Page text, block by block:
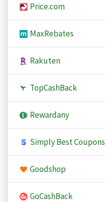
Price.com
MaxRebates
Rakuten
TopCashBack
Rewardany
Simply Best Coupons
Goodshop
GoCashBack